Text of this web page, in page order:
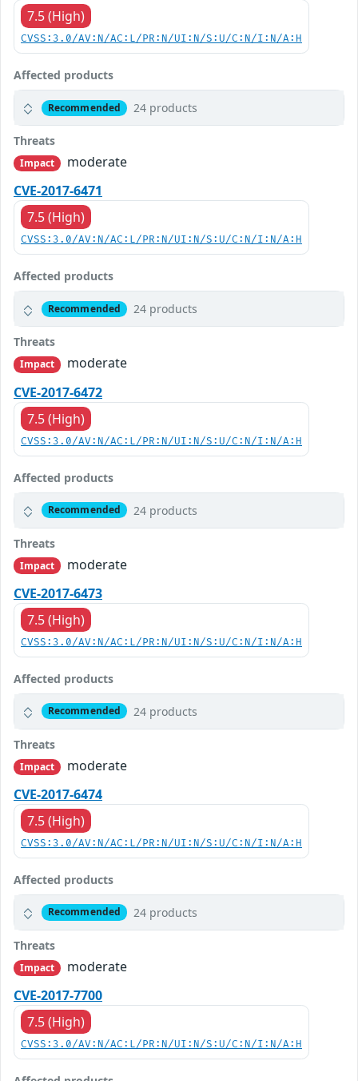
7.5 (High)
CVSS:3.0/AV:N/AC:L/PR:N/UI:N/S:U/C:N/I:N/A:H
Affected products
Recommended 24 products
Threats
Impact
moderate
CVE-2017-6471
7.5 (High)
CVSS:3.0/AV:N/AC:L/PR:N/UI:N/S:U/C:N/I:N/A:H
Affected products
Recommended 24 products
Threats
Impact
moderate
CVE-2017-6472
7.5 (High)
CVSS:3.0/AV:N/AC:L/PR:N/UI:N/S:U/C:N/I:N/A:H
Affected products
Recommended 24 products
Threats
Impact
moderate
CVE-2017-6473
7.5 (High)
CVSS:3.0/AV:N/AC:L/PR:N/UI:N/S:U/C:N/I:N/A:H
Affected products
Recommended 24 products
Threats
Impact
moderate
CVE-2017-6474
7.5 (High)
CVSS:3.0/AV:N/AC:L/PR:N/UI:N/S:U/C:N/I:N/A:H
Affected products
Recommended 24 products
Threats
Impact
moderate
CVE-2017-7700
7.5 (High)
CVSS:3.0/AV:N/AC:L/PR:N/UI:N/S:U/C:N/I:N/A:H